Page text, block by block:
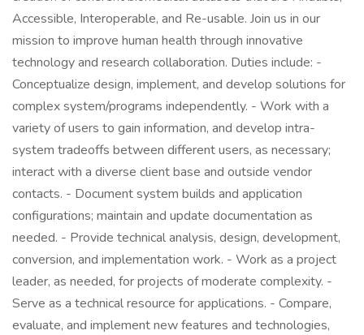
Accessible, Interoperable, and Re-usable. Join us in our
mission to improve human health through innovative
technology and research collaboration. Duties include: -
Conceptualize design, implement, and develop solutions for
complex system/programs independently. - Work with a
variety of users to gain information, and develop intra-
system tradeoffs between different users, as necessary;
interact with a diverse client base and outside vendor
contacts. - Document system builds and application
configurations; maintain and update documentation as
needed. - Provide technical analysis, design, development,
conversion, and implementation work. - Work as a project
leader, as needed, for projects of moderate complexity. -
Serve as a technical resource for applications. - Compare,
evaluate, and implement new features and technologies,